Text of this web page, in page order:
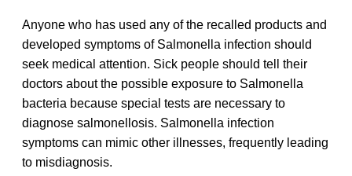
Anyone who has used any of the recalled products and
developed symptoms of Salmonella infection should
seek medical attention. Sick people should tell their
doctors about the possible exposure to Salmonella
bacteria because special tests are necessary to
diagnose salmonellosis. Salmonella infection
symptoms can mimic other illnesses, frequently leading
to misdiagnosis.